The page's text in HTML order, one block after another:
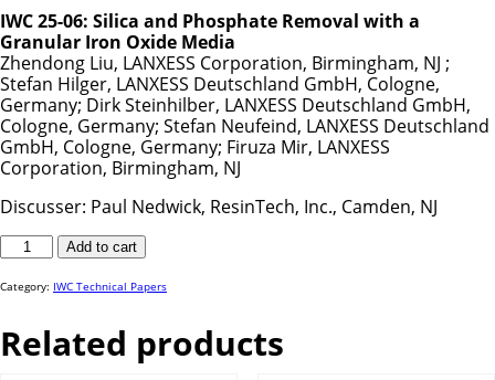
IWC 25-06: Silica and Phosphate Removal with a
Granular Iron Oxide Media
Zhendong Liu, LANXESS Corporation, Birmingham, NJ ;
Stefan Hilger, LANXESS Deutschland GmbH, Cologne,
Germany; Dirk Steinhilber, LANXESS Deutschland GmbH,
Cologne, Germany; Stefan Neufeind, LANXESS Deutschland
GmbH, Cologne, Germany; Firuza Mir, LANXESS
Corporation, Birmingham, NJ
Discusser: Paul Nedwick, ResinTech, Inc., Camden, NJ
IWC
06
Add to cart
Category: IWC Technical Papers
Related products